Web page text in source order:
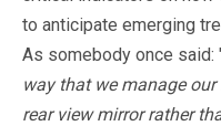
to anticipate emerging
As somebody once said:
way that we manage
rear view mirror rather